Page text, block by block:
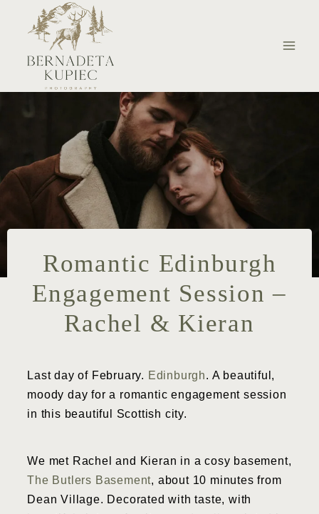
Romantic Edinburgh
Engagement Session –
Rachel & Kieran
Last day of February. Edinburgh. A beautiful,
moody day for a romantic engagement session
in this beautiful Scottish city.
We met Rachel and Kieran in a cosy basement,
The Butlers Basement, about 10 minutes from
Dean Village. Decorated with taste, with